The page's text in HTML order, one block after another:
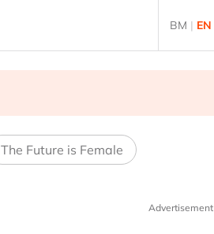
BM | EN
The Future is Female
Advertisement